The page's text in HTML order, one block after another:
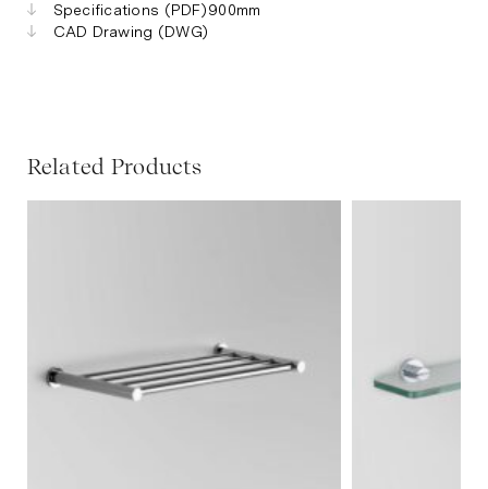
Specifications (PDF)
CAD Drawing (DWG)
900mm
Related Products